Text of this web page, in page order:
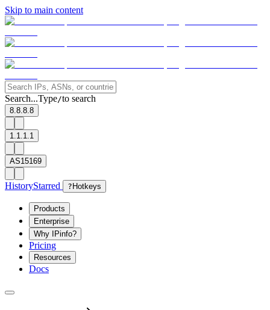
Skip to main content
Search...Type/to search
8.8.8.8
1.1.1.1
AS15169
HistoryStarred ? Hotkeys
Products
Enterprise
Why IPinfo?
Pricing
Resources
Docs